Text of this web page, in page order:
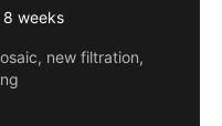
8 weeks
new filtration,